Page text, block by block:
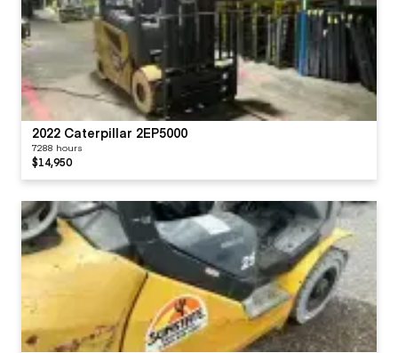
2022 Caterpillar 2EP5000
7288 hours
$14,950